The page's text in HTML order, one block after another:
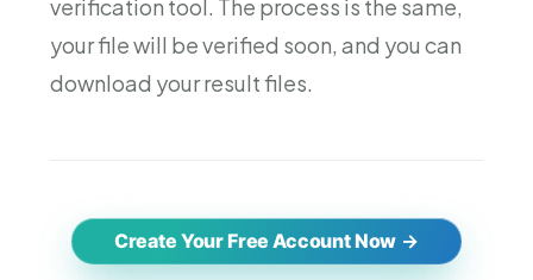
verification tool. The process is the same,
your file will be verified soon, and you can
download your result files.
Create Your Free Account Now